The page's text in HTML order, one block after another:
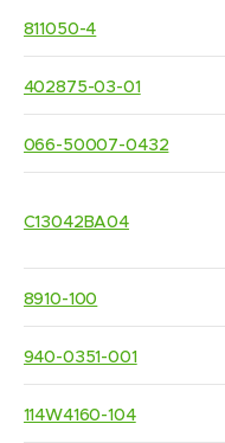
811050-4
402875-03-01
066-50007-0432
C13042BA04
8910-100
940-0351-001
114W4160-104